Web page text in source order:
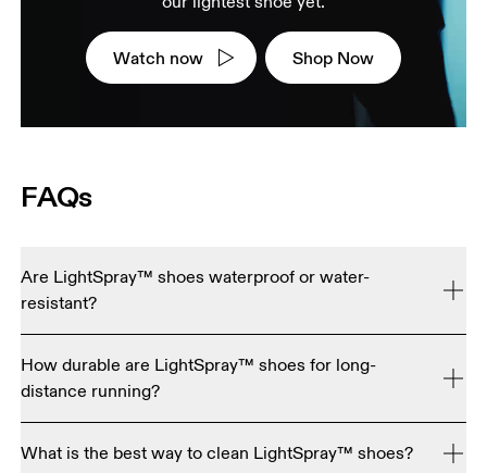
Watch now Shop Now
FAQs
Are LightSpray™ shoes waterproof or water-
resistant?
breathability and ultra-light performance, so they're not
currently waterproof or water resistant.
How durable are LightSpray™ shoes for long-
distance running?
standard running shoes. The key difference is the foam
What is the best way to clean LightSpray™ shoes?